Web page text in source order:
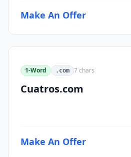
Make An Offer
1-Word .com 7chars
Cuatros.com
Make An Offer